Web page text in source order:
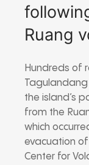
Ruang
Hundreds of
the island’s
from the
which
evacuation
Center for